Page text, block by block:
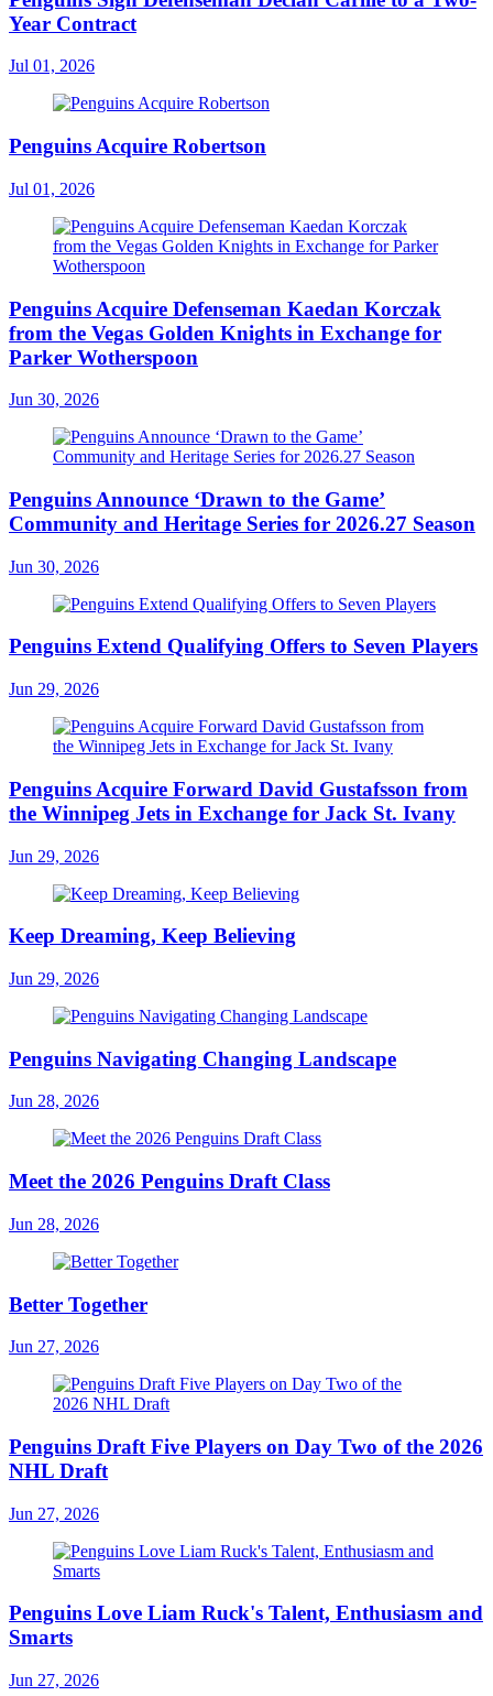
Year Contract
Jul 01, 2026
Penguins Acquire Robertson
Jul 01, 2026
Penguins Acquire Defenseman Kaedan Korczak
from the Vegas Golden Knights in Exchange for
Parker Wotherspoon
Jun 30, 2026
Penguins Announce ‘Drawn to the Game’
Community and Heritage Series for 2026.27 Season
Jun 30, 2026
Penguins Extend Qualifying Offers to Seven Players
Jun 29, 2026
Penguins Acquire Forward David Gustafsson from
the Winnipeg Jets in Exchange for Jack St. Ivany
Jun 29, 2026
Keep Dreaming, Keep Believing
Jun 29, 2026
Penguins Navigating Changing Landscape
Jun 28, 2026
Meet the 2026 Penguins Draft Class
Jun 28, 2026
Better Together
Jun 27, 2026
Penguins Draft Five Players on Day Two of the 2026
NHL Draft
Jun 27, 2026
Penguins Love Liam Ruck's Talent, Enthusiasm and
Smarts
Jun 27, 2026